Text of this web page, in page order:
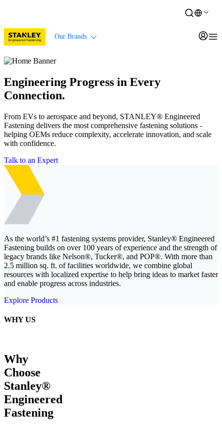
Our Brands
Engineering Progress in Every
Connection.
From EVs to aerospace and beyond, STANLEY® Engineered
Fastening delivers the most comprehensive fastening solutions -
helping OEMs reduce complexity, accelerate innovation, and scale
with confidence.
Talk to an Expert
As the world’s #1 fastening systems provider, Stanley® Engineered
Fastening builds on over 100 years of experience and the strength of
legacy brands like Nelson®, Tucker®, and POP®. With more than
2.5 million sq. ft. of facilities worldwide, we combine global
resources with localized expertise to help bring ideas to market faster
and enable progress across industries.
Explore Products
WHY US
Why
Choose
Stanley®
Engineered
Fastening